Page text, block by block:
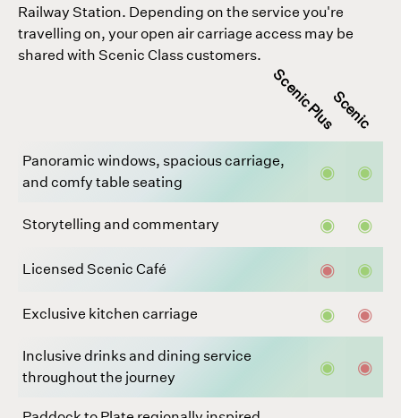
Railway Station. Depending on the service you're
travelling on, your open air carriage access may be
shared with Scenic Class customers.
Scenic PlusScenic
Panoramic windows, spacious carriage,
and comfy table seating
◉ ◉
Storytelling and commentary ◉ ◉
Licensed Scenic Café ◉ ◉
Exclusive kitchen carriage ◉ ◉
Inclusive drinks and dining service
throughout the journey
◉ ◉